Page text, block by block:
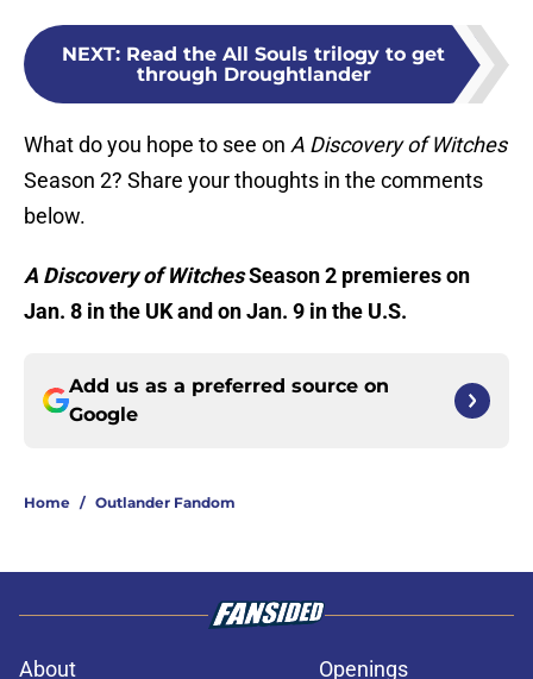
NEXT: Read the All Souls trilogy to get
through Droughtlander
What do you hope to see on A Discovery of Witches
Season 2? Share your thoughts in the comments
below.
A Discovery of WitchesSeason 2 premieres on
Jan. 8 in the UK and on Jan. 9 in the U.S.
Add us as a preferred source on
Google
Home / Outlander Fandom
About Openings